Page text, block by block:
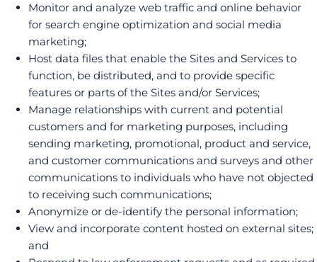
Monitor and analyze web traffic and online behavior
for search engine optimization and social media
marketing;
Host data files that enable the Sites and Services to
function, be distributed, and to provide specific
features or parts of the Sites and/or Services;
Manage relationships with current and potential
customers and for marketing purposes, including
sending marketing, promotional, product and service,
and customer communications and surveys and other
communications to individuals who have not objected
to receiving such communications;
Anonymize or de-identify the personal information;
View and incorporate content hosted on external sites;
and